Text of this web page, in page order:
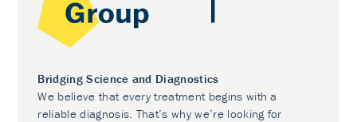
Bridging Science and Diagnostics
We believe that every treatment begins with a
reliable diagnosis. That’s why we’re looking for